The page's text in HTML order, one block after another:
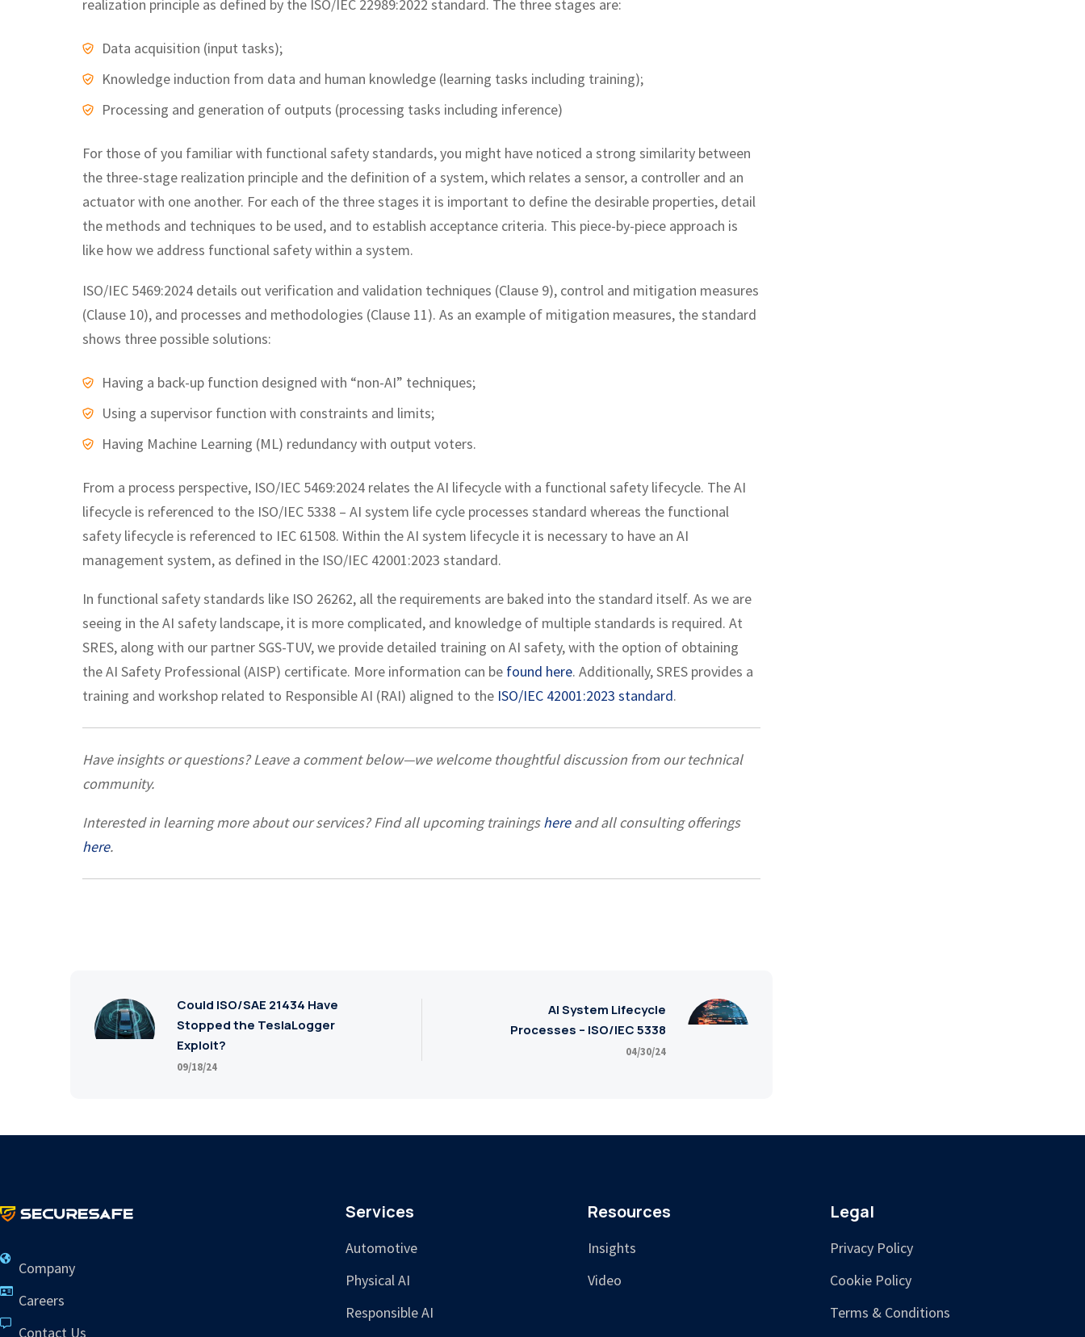
realization principle as defined by the ISO/IEC 22989:2022 standard. The three stages are:
Data acquisition (input tasks);
Knowledge induction from data and human knowledge (learning tasks including training);
Processing and generation of outputs (processing tasks including inference)
For those of you familiar with functional safety standards, you might have noticed a strong similarity between
the three-stage realization principle and the definition of a system, which relates a sensor, a controller and an
actuator with one another. For each of the three stages it is important to define the desirable properties, detail
the methods and techniques to be used, and to establish acceptance criteria. This piece-by-piece approach is
like how we address functional safety within a system.
ISO/IEC 5469:2024 details out verification and validation techniques (Clause 9), control and mitigation measures
(Clause 10), and processes and methodologies (Clause 11). As an example of mitigation measures, the standard
shows three possible solutions:
Having a back-up function designed with “non-AI” techniques;
Using a supervisor function with constraints and limits;
Having Machine Learning (ML) redundancy with output voters.
From a process perspective, ISO/IEC 5469:2024 relates the AI lifecycle with a functional safety lifecycle. The AI
lifecycle is referenced to the ISO/IEC 5338 – AI system life cycle processes standard whereas the functional
safety lifecycle is referenced to IEC 61508. Within the AI system lifecycle it is necessary to have an AI
management system, as defined in the ISO/IEC 42001:2023 standard.
In functional safety standards like ISO 26262, all the requirements are baked into the standard itself. As we are
seeing in the AI safety landscape, it is more complicated, and knowledge of multiple standards is required. At
SRES, along with our partner SGS-TUV, we provide detailed training on AI safety, with the option of obtaining
the AI Safety Professional (AISP) certificate. More information can be found here. Additionally, SRES provides a
training and workshop related to Responsible AI (RAI) aligned to the ISO/IEC 42001:2023 standard.
Have insights or questions? Leave a comment below—we welcome thoughtful discussion from our technical
community.
Interested in learning more about our services? Find all upcoming trainingshereand all consulting offerings
here.
Could ISO/SAE 21434 Have
Stopped the TeslaLogger
Exploit?
09/18/24
AI System Lifecycle
Processes – ISO/IEC 5338
04/30/24
Company
Careers
Contact Us
Services
Automotive
Physical AI
Responsible AI
Resources
Insights
Video
Legal
Privacy Policy
Cookie Policy
Terms & Conditions